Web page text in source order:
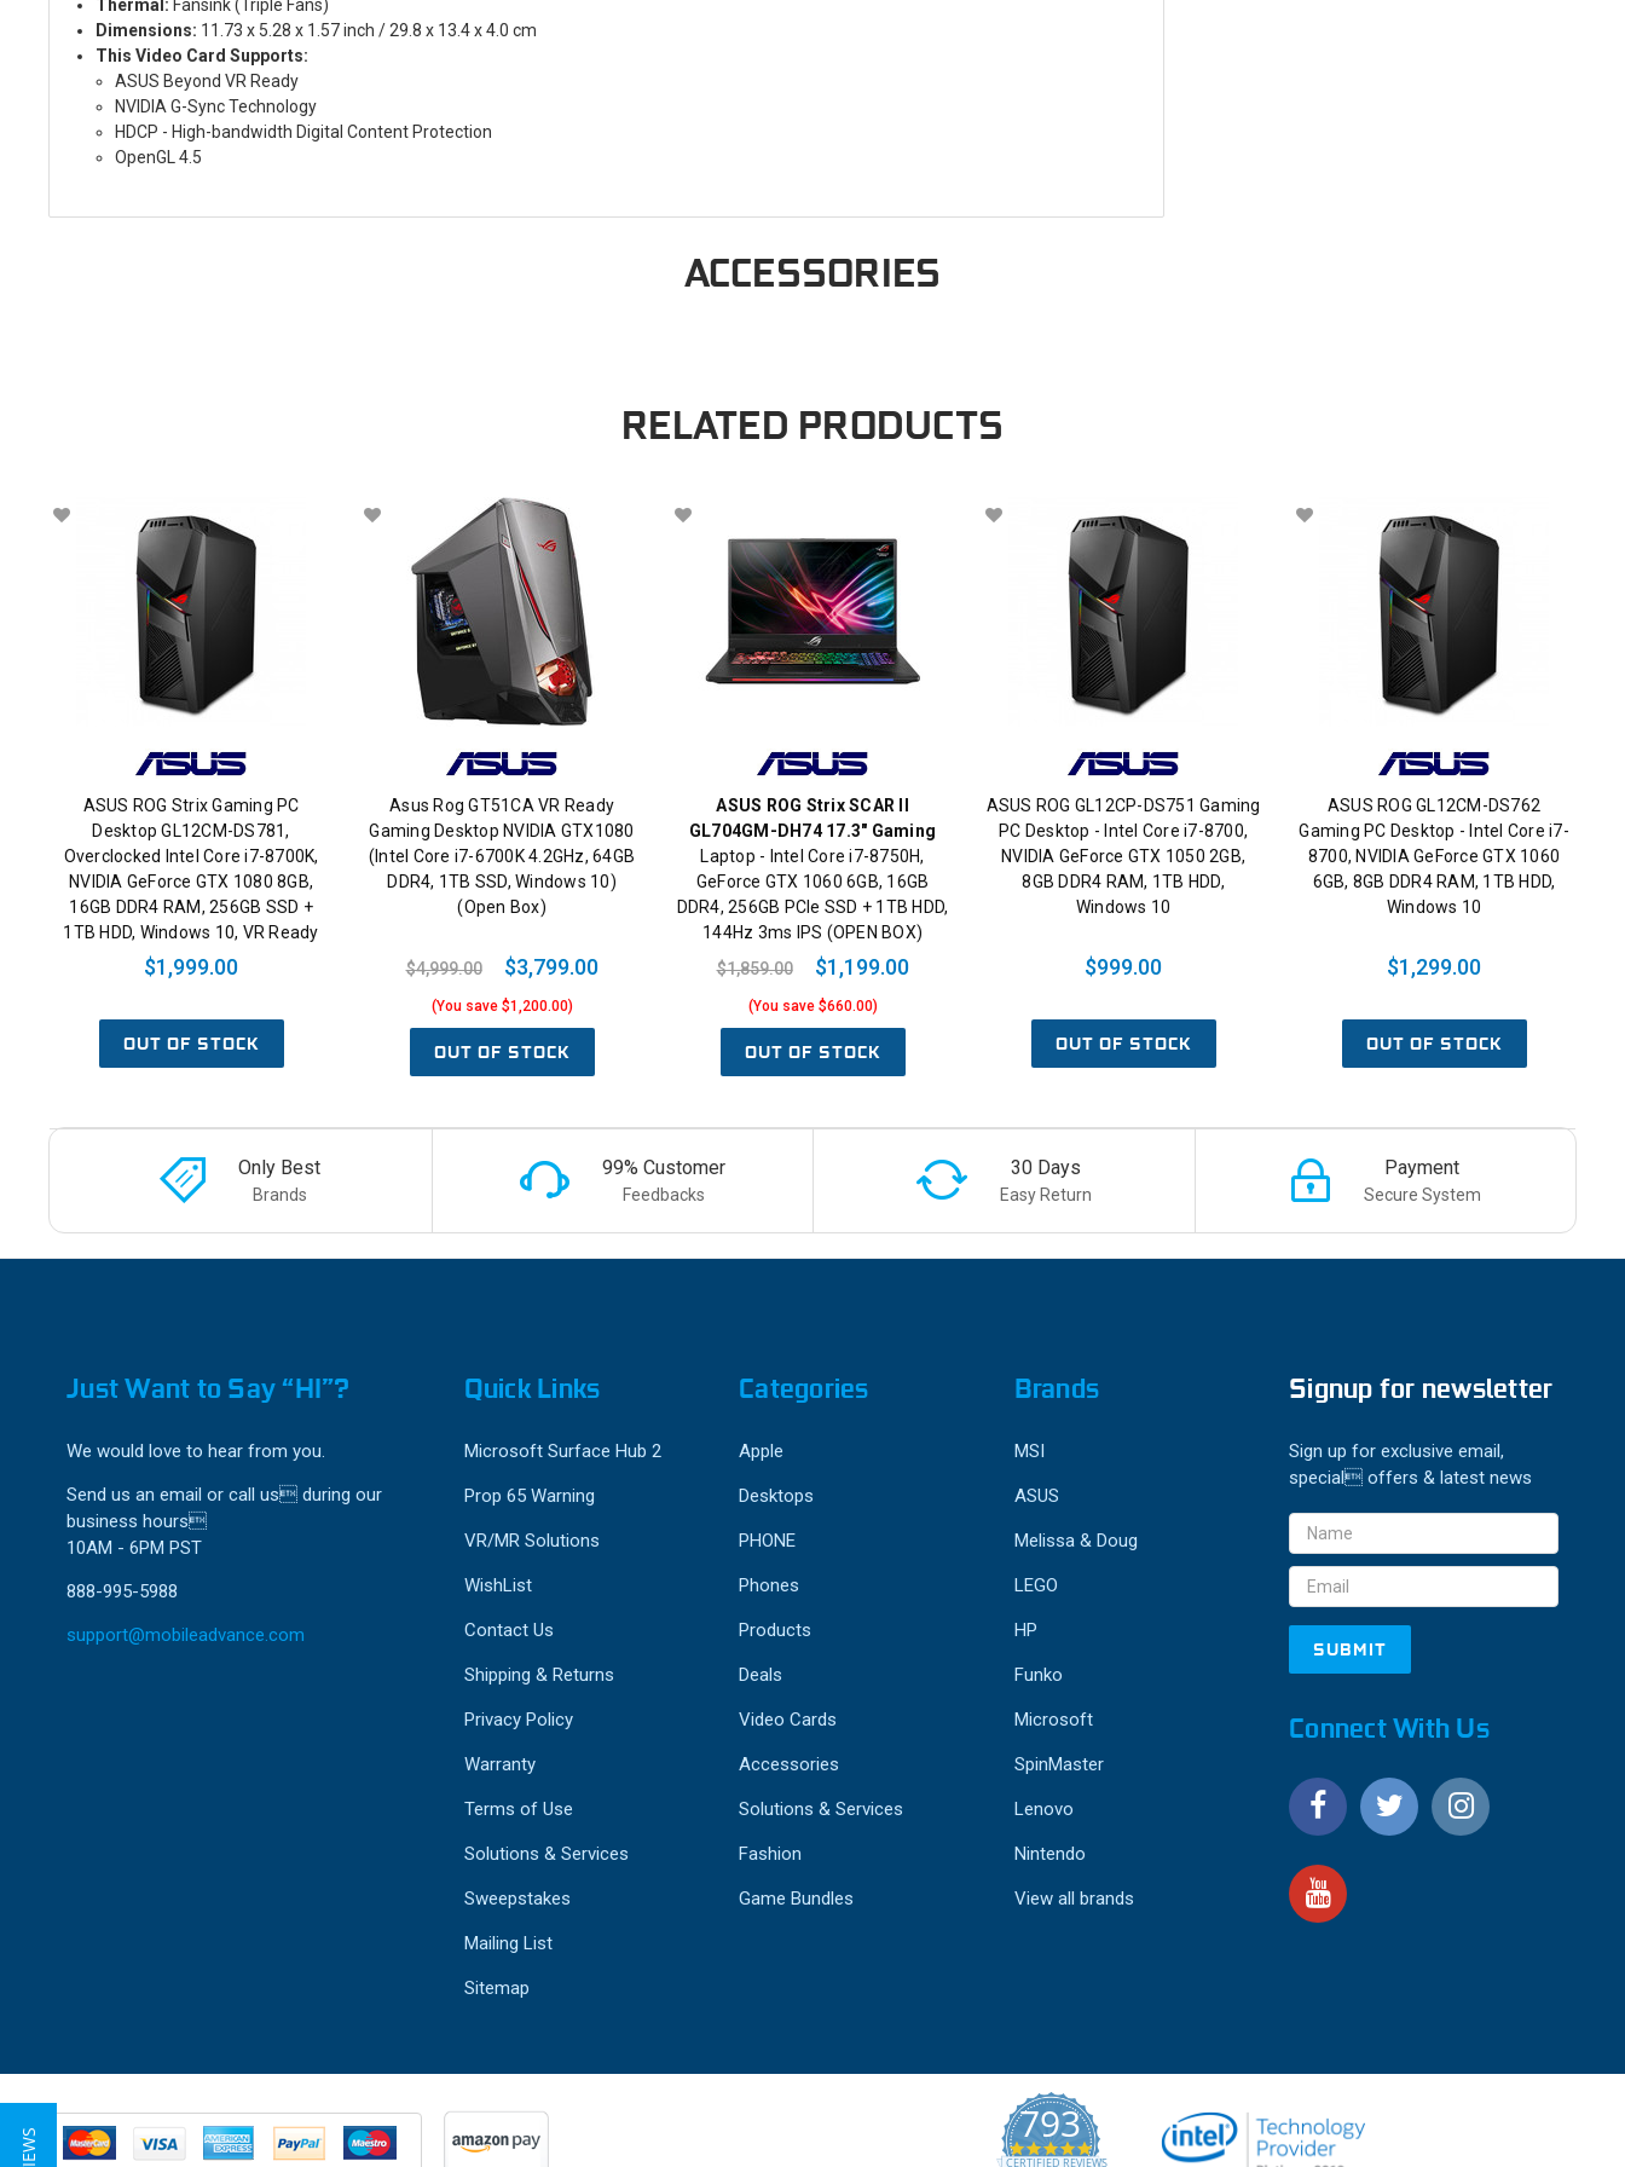
Thermal: Fansink (Triple Fans)
Dimensions: 11.73 x 5.28 x 1.57 inch / 29.8 x 13.4 x 4.0 cm
This Video Card Supports:
ASUS Beyond VR Ready
NVIDIA G-Sync Technology
HDCP - High-bandwidth Digital Content Protection
OpenGL 4.5
ACCESSORIES
RELATED PRODUCTS
ASUS ROG Strix Gaming PC
Desktop GL12CM-DS781,
Overclocked Intel Core i7-8700K,
NVIDIA GeForce GTX 1080 8GB,
16GB DDR4 RAM, 256GB SSD +
1TB HDD, Windows 10, VR Ready
$1,999.00
OUT OF STOCK
Asus Rog GT51CA VR Ready
Gaming Desktop NVIDIA GTX1080
(Intel Core i7-6700K 4.2GHz, 64GB
DDR4, 1TB SSD, Windows 10)
(Open Box)
$4,999.00 $3,799.00
(You save $1,200.00)
OUT OF STOCK
ASUS ROG Strix SCAR II
GL704GM-DH74 17.3" Gaming
Laptop - Intel Core i7-8750H,
GeForce GTX 1060 6GB, 16GB
DDR4, 256GB PCIe SSD + 1TB HDD,
144Hz 3ms IPS (OPEN BOX)
$1,859.00
$1,199.00
(You save $660.00)
OUT OF STOCK
ASUS ROG GL12CP-DS751 Gaming
PC Desktop - Intel Core i7-8700,
NVIDIA GeForce GTX 1050 2GB,
8GB DDR4 RAM, 1TB HDD,
Windows 10
$999.00
OUT OF STOCK
ASUS ROG GL12CM-DS762
Gaming PC Desktop - Intel Core i7-
8700, NVIDIA GeForce GTX 1060
6GB, 8GB DDR4 RAM, 1TB HDD,
Windows 10
$1,299.00
OUT OF STOCK
Only Best
Brands
99% Customer
Feedbacks
30 Days
Easy Return
Payment
Secure System
Just Want to Say “HI”?
We would love to hear from you.
Send us an email or call us during our
business hours
10AM - 6PM PST
888-995-5988
support@mobileadvance.com
Quick Links
Microsoft Surface Hub 2
Prop 65 Warning
VR/MR Solutions
WishList
Contact Us
Shipping & Returns
Privacy Policy
Warranty
Terms of Use
Solutions & Services
Sweepstakes
Mailing List
Sitemap
Categories
Apple
Desktops
PHONE
Phones
Products
Deals
Video Cards
Accessories
Solutions & Services
Fashion
Game Bundles
Brands
MSI
ASUS
Melissa & Doug
LEGO
HP
Funko
Microsoft
SpinMaster
Lenovo
Nintendo
View all brands
Signup for newsletter
Sign up for exclusive email,
special offers & latest news
Email
Address
Connect With Us
793
4.9
CERTIFIED REVIEWS